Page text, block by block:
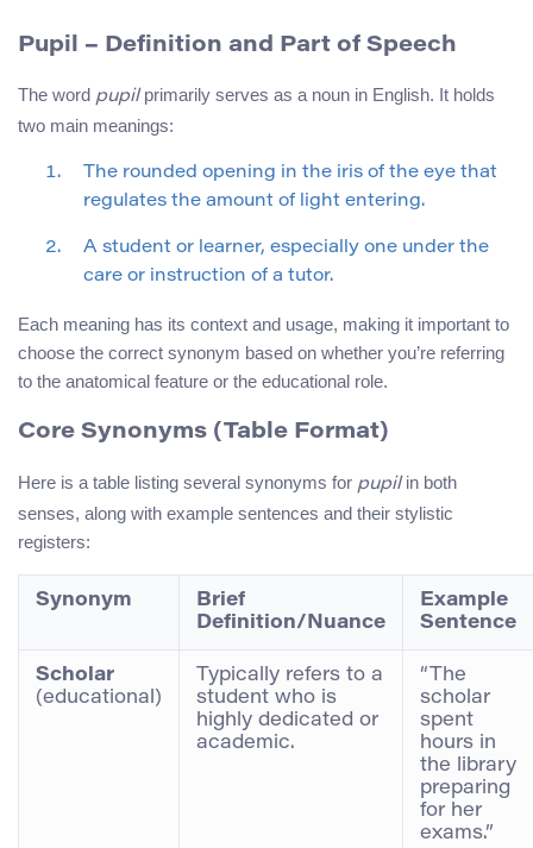
Pupil – Definition and Part of Speech
The word pupilprimarily serves as a noun in English. It holds
two main meanings:
The rounded opening in the iris of the eye that
regulates the amount of light entering.
A student or learner, especially one under the
care or instruction of a tutor.
Each meaning has its context and usage, making it important to
choose the correct synonym based on whether you’re referring
to the anatomical feature or the educational role.
Core Synonyms (Table Format)
Here is a table listing several synonyms for pupilin both
senses, along with example sentences and their stylistic
registers:
Synonym
Brief
Definition/Nuance
Example
Sentence
Scholar
(educational)
Typically refers to a
student who is
highly dedicated or
academic.
“The
scholar
spent
hours in
the library
preparing
for her
exams.”